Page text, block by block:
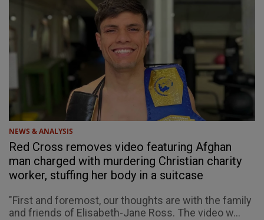
NEWS & ANALYSIS
Red Cross removes video featuring Afghan
man charged with murdering Christian charity
worker, stuffing her body in a suitcase
"First and foremost, our thoughts are with the family
and friends of Elisabeth-Jane Ross. The video w...